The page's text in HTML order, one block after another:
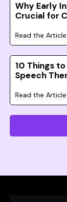
Why Early
Crucial for
Read the Article
10 Things
Speech
Read the Article